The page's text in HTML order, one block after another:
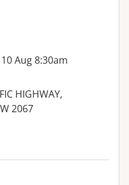
Aug 8:30am
HIGHWAY,
2067